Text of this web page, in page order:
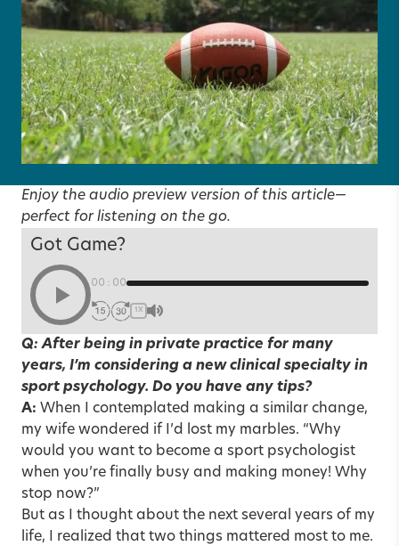
Enjoy the audio preview version of this article—
perfect for listening on the go.
Got Game?
00:00
1X
Q: After being in private practice for many
years, I’m considering a new clinical specialty in
sport psychology. Do you have any tips?
A: When I contemplated making a similar change,
my wife wondered if I’d lost my marbles. “Why
would you want to become a sport psychologist
when you’re finally busy and making money! Why
stop now?”
But as I thought about the next several years of my
life, I realized that two things mattered most to me.